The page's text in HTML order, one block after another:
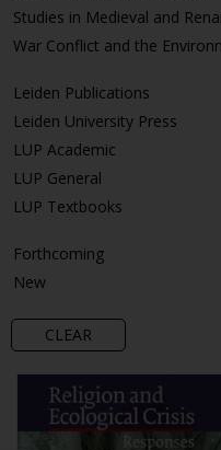
Studies in Medieval and
War Conflict and the
Leiden Publications
Leiden University Press
LUP Academic
LUP General
LUP Textbooks
Forthcoming
New
CLEAR